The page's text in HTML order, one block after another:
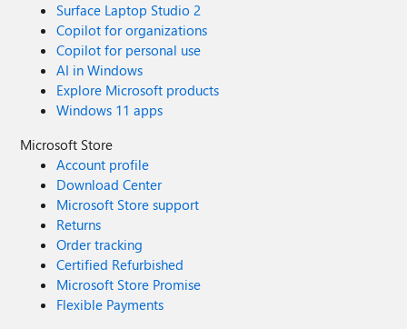
Surface Laptop Studio 2
Copilot for organizations
Copilot for personal use
AI in Windows
Explore Microsoft products
Windows 11 apps
Microsoft Store
Account profile
Download Center
Microsoft Store support
Returns
Order tracking
Certified Refurbished
Microsoft Store Promise
Flexible Payments